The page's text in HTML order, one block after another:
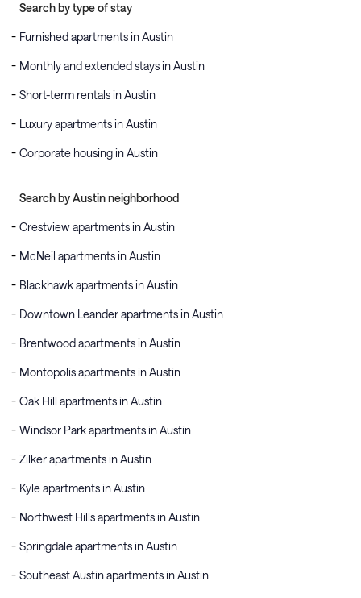
Search by type of stay
Furnished apartments in Austin
Monthly and extended stays in Austin
Short-term rentals in Austin
Luxury apartments in Austin
Corporate housing in Austin
Search by Austin neighborhood
Crestview apartments in Austin
McNeil apartments in Austin
Blackhawk apartments in Austin
Downtown Leander apartments in Austin
Brentwood apartments in Austin
Montopolis apartments in Austin
Oak Hill apartments in Austin
Windsor Park apartments in Austin
Zilker apartments in Austin
Kyle apartments in Austin
Northwest Hills apartments in Austin
Springdale apartments in Austin
Southeast Austin apartments in Austin